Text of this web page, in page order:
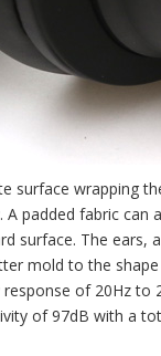
surface wrapping
padded fabric can
surface. The
mold to the
of 20Hz to
of 97dB with a